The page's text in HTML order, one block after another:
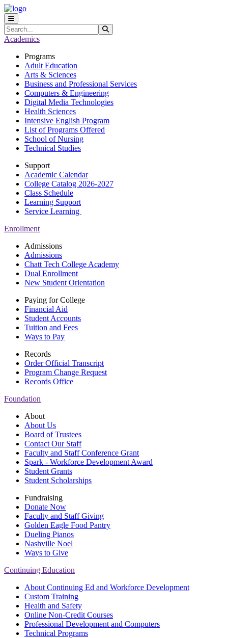
Skip to main content
Skip to main navigation
Skip to footer content
Search
Academics
Programs
Adult Education
Arts & Sciences
Business and Professional Services
Computers & Engineering
Digital Media Technologies
Health Sciences
Intensive English Program
List of Programs Offered
School of Nursing
Technical Studies
Support
Academic Calendar
College Catalog 2026-2027
Class Schedule
Learning Support
Service Learning
Enrollment
Admissions
Admissions
Chatt Tech College Academy
Dual Enrollment
New Student Orientation
Paying for College
Financial Aid
Student Accounts
Tuition and Fees
Ways to Pay
Records
Order Official Transcript
Program Change Request
Records Office
Foundation
About
About Us
Board of Trustees
Contact Our Staff
Faculty and Staff Conference Grant
Spark - Workforce Development Award
Student Grants
Student Scholarships
Fundraising
Donate Now
Faculty and Staff Giving
Golden Eagle Food Pantry
Dueling Pianos
Nashville Noel
Ways to Give
Continuing Education
About Continuing Ed and Workforce Development
Custom Training
Health and Safety
Online Non-Credit Courses
Professional Development and Computers
Technical Programs